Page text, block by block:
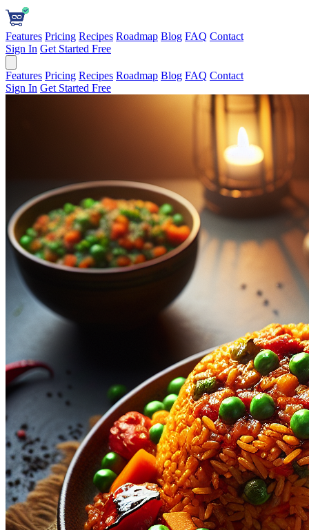
Features Pricing Recipes Roadmap Blog FAQ Contact
Sign In Get Started Free
Features Pricing Recipes Roadmap Blog FAQ Contact
Sign In Get Started Free